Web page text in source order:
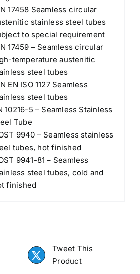
17458 Seamless circular
stainless steel tubes
to special requirement
17459 – Seamless circular
temperature austenitic
steel tubes
EN ISO 1127 Seamless
steel tubes
10216-5 – Seamless Stainless
Tube
9940 – Seamless stainless
tubes, hot finished
9941-81 – Seamless
steel tubes, cold and
finished
Tweet This
Product